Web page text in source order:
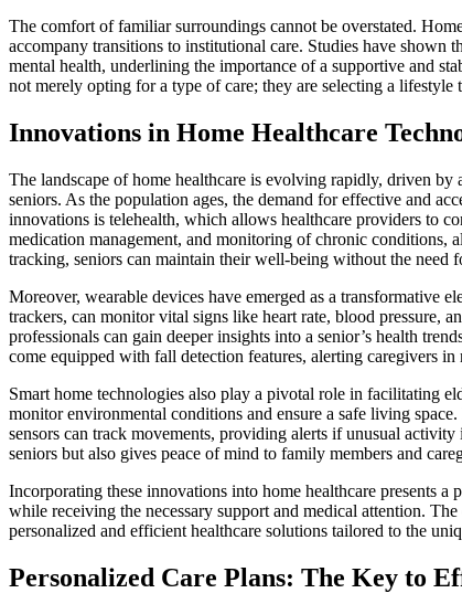
The comfort of familiar surroundings cannot be overstated.
accompany transitions to institutional care. Studies have shown
mental health, underlining the importance of a supportive and
not merely opting for a type of care; they are selecting a
Innovations in Home Healthcare
The landscape of home healthcare is evolving rapidly, driven
seniors. As the population ages, the demand for effective and
innovations is telehealth, which allows healthcare providers to
medication management, and monitoring of chronic conditions,
tracking, seniors can maintain their well-being without the need
Moreover, wearable devices have emerged as a transformative
trackers, can monitor vital signs like heart rate, blood pressure,
professionals can gain deeper insights into a senior’s health
come equipped with fall detection features, alerting caregivers
Smart home technologies also play a pivotal role in facilitating
monitor environmental conditions and ensure a safe living
sensors can track movements, providing alerts if unusual
seniors but also gives peace of mind to family members and
Incorporating these innovations into home healthcare presents
while receiving the necessary support and medical attention.
personalized and efficient healthcare solutions tailored to the
Personalized Care Plans: The Key to